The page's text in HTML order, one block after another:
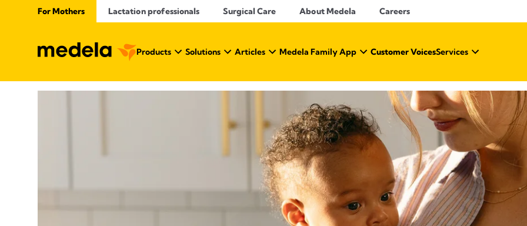
For Mothers Lactation professionals Surgical Care About Medela Careers
Products Solutions Articles Medela Family App Customer VoicesServices